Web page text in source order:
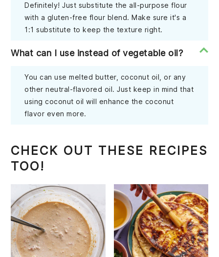
Definitely! Just substitute the all-purpose flour
with a gluten-free flour blend. Make sure it's a
1:1 substitute to keep the texture right.
What can I use instead of vegetable oil?
You can use melted butter, coconut oil, or any
other neutral-flavored oil. Just keep in mind that
using coconut oil will enhance the coconut
flavor even more.
CHECK OUT THESE RECIPES
TOO!